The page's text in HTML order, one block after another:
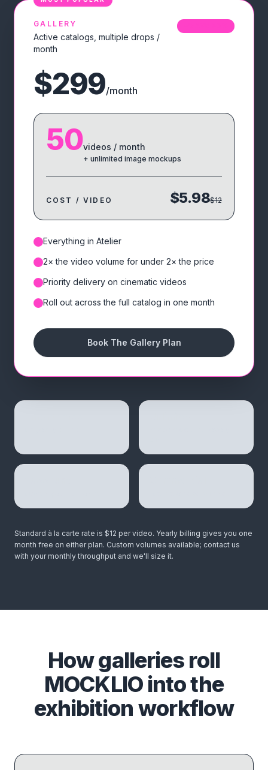
GALLERY
Active catalogs, multiple drops /
month
$299/month
50videos / month
+ unlimited image mockups
COST / VIDEO $5.98$12
Everything in Atelier
2× the video volume for under 2× the price
Priority delivery on cinematic videos
Roll out across the full catalog in one month
Book The Gallery Plan
Standard à la carte rate is $12 per video. Yearly billing gives you one
month free on either plan. Custom volumes available; contact us
with your monthly throughput and we'll size it.
How galleries roll
MOCKLIO into the
exhibition workflow